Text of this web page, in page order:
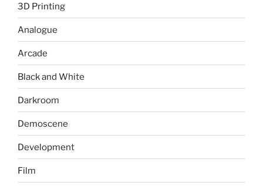
3D Printing
Analogue
Arcade
Black and White
Darkroom
Demoscene
Development
Film